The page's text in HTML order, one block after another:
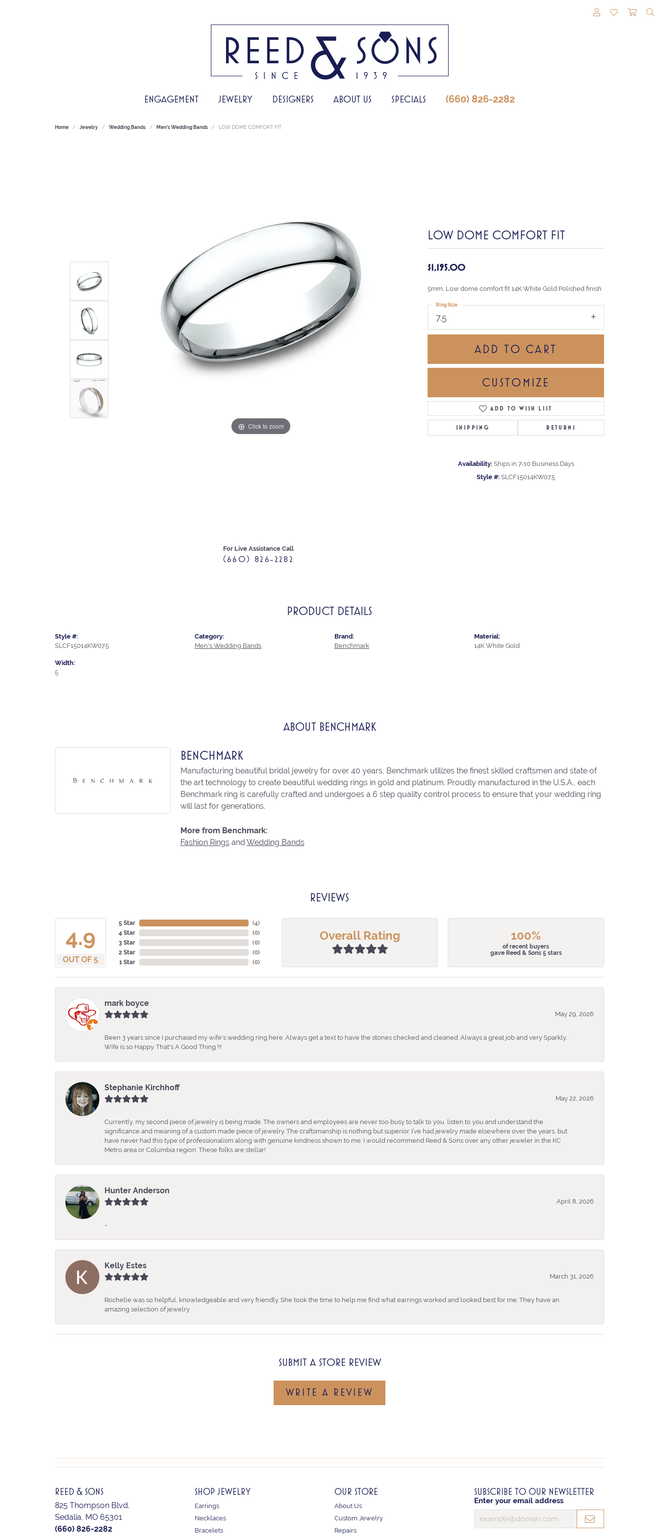
TOGGLE MY
TOGGLE
ENGAGEMENT JEWELRY DESIGNERS ABOUT US SPECIALS (660) 826-2282
Home Jewelry Wedding Bands Men's Wedding Bands LOW DOME COMFORT FIT
Click to zoom Click to zoom
For Live Assistance Call
(660) 826-2282
LOW DOME COMFORT FIT
$1,195.00
5mm, Low dome comfort fit 14K White Gold Polished finish
7.5
Ring Size
ADD TO CART
CUSTOMIZE
ADD TO WISH LIST
SHIPPING RETURNS
Availability: Ships in 7-10 Business Days
Style #: SLCF15014KW07.5
PRODUCT DETAILS
Style #:
SLCF15014KW07.5
Width:
5
Category:
Men's Wedding Bands
Brand:
Benchmark
Material:
14K White Gold
ABOUT BENCHMARK
BENCHMARK
Manufacturing beautiful bridal jewelry for over 40 years, Benchmark utilizes the finest skilled craftsmen and state of
the art technology to create beautiful wedding rings in gold and platinum. Proudly manufactured in the U.S.A., each
Benchmark ring is carefully crafted and undergoes a 6 step quality control process to ensure that your wedding ring
will last for generations.
More from Benchmark:
Fashion Ringsand Wedding Bands
REVIEWS
4.9
OUT OF 5
5 Star
4 Star
3 Star
2 Star
1 Star
(3)
(0)
(0)
(0)
(0)
Overall Rating 100%
of recent buyers
gave Reed & Sons 5 stars
mark boyce
May 29, 2026
Been 3 years since I purchased my wife's wedding ring here. Always get a text to have the stones checked and cleaned. Always a great job and very Sparkly.
Wife is so Happy. That's A Good Thing !!!
Stephanie Kirchhoff
May 22, 2026
Currently, my second piece of jewelry is being made. The owners and employees are never too busy to talk to you, listen to you and understand the
significance and meaning of a custom made piece of jewelry. The craftsmanship is nothing but superior. I’ve had jewelry made elsewhere over the years, but
have never had this type of professionalism along with genuine kindness shown to me. I would recommend Reed & Sons over any other jeweler in the KC
Metro area or Columbia region. These folks are stellar!
Hunter Anderson
April 8, 2026
-
Kelly Estes
March 31, 2026
Rochelle was so helpful, knowledgeable and very friendly. She took the time to help me find what earrings worked and looked best for me. They have an
amazing selection of jewelry
SUBMIT A STORE REVIEW
WRITE A REVIEW
REED & SONS
825 Thompson Blvd.
Sedalia, MO 65301
(660) 826-2282
SHOP JEWELRY
Earrings
Necklaces
Bracelets
OUR STORE
About Us
Custom Jewelry
Repairs
SUBSCRIBE TO OUR NEWSLETTER
Enter your email address